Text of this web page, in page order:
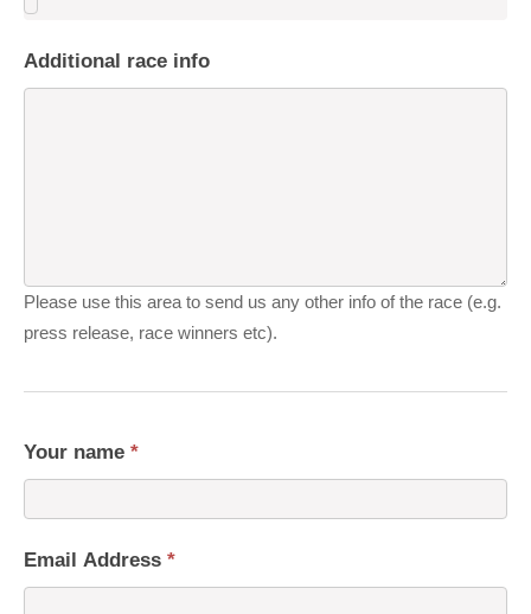
Additional race info
Please use this area to send us any other info of the race (e.g.
press release, race winners etc).
Your name *
Email Address *